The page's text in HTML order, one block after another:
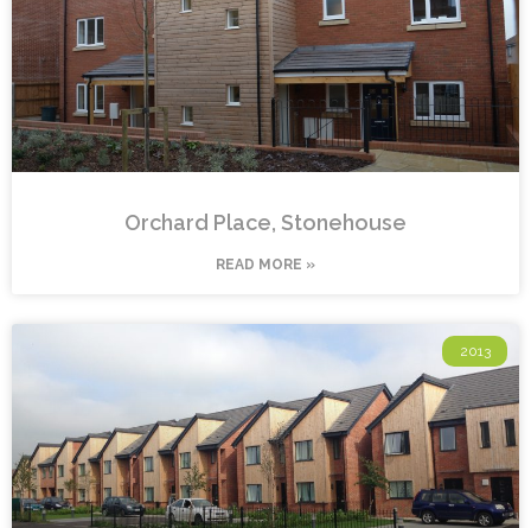
Orchard Place, Stonehouse
READ MORE »
2013